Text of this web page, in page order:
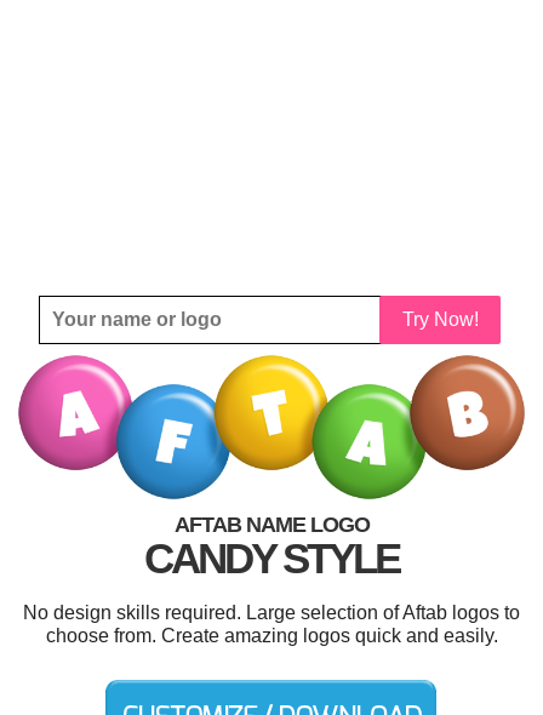
Try Now!
AFTAB NAME LOGO
CANDY STYLE
No design skills required. Large selection of Aftab logos to
choose from. Create amazing logos quick and easily.